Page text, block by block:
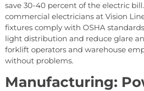
save 30-40 percent of the electric
commercial electricians at Vision
fixtures comply with OSHA
light distribution and reduce glare
forklift operators and warehouse
without problems.
Manufacturing: